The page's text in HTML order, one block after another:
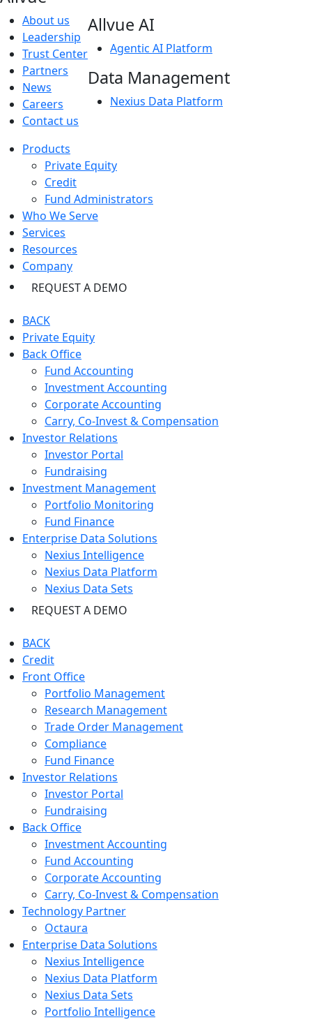
About us
Leadership
Trust Center
Partners
News
Careers
Contact us
Allvue AI
Agentic AI Platform
Data Management
Nexius Data Platform
Products
Private Equity
Credit
Fund Administrators
Who We Serve
Services
Resources
Company
REQUEST A DEMO
BACK
Private Equity
Back Office
Fund Accounting
Investment Accounting
Corporate Accounting
Carry, Co-Invest & Compensation
Investor Relations
Investor Portal
Fundraising
Investment Management
Portfolio Monitoring
Fund Finance
Enterprise Data Solutions
Nexius Intelligence
Nexius Data Platform
Nexius Data Sets
REQUEST A DEMO
BACK
Credit
Front Office
Portfolio Management
Research Management
Trade Order Management
Compliance
Fund Finance
Investor Relations
Investor Portal
Fundraising
Back Office
Investment Accounting
Fund Accounting
Corporate Accounting
Carry, Co-Invest & Compensation
Technology Partner
Octaura
Enterprise Data Solutions
Nexius Intelligence
Nexius Data Platform
Nexius Data Sets
Portfolio Intelligence